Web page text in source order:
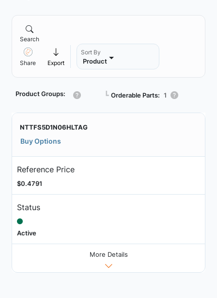
Search
Share Export
Sort By
Product
Product Groups: ┗ Orderable Parts: 1
NTTFS5D1N06HLTAG
Buy Options
Reference Price
$0.4791
Status
Active
More Details